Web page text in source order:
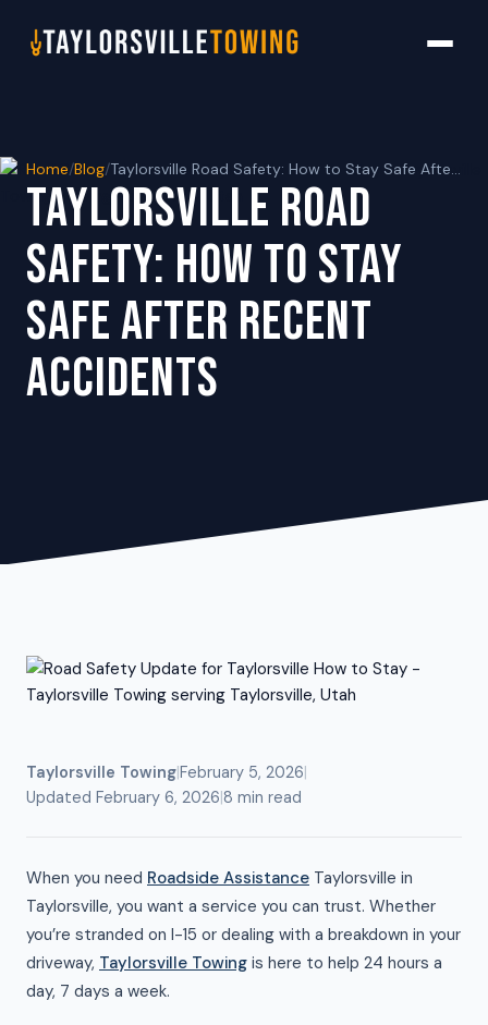
Home/Blog/ Taylorsville Road Safety: How to Stay Safe After Recent Accidents
TAYLORSVILLE ROAD
SAFETY: HOW TO STAY
SAFE AFTER RECENT
ACCIDENTS
Taylorsville Towing|February 5, 2026|
Updated February 6, 2026|8 min read
When you need Roadside Assistance Taylorsville in
Taylorsville, you want a service you can trust. Whether
you’re stranded on I-15 or dealing with a breakdown in your
driveway, Taylorsville Towing is here to help 24 hours a
day, 7 days a week.